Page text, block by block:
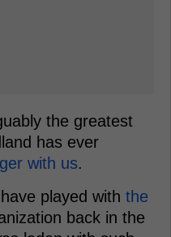
the greatest
has ever
with us.
played with the
back in the